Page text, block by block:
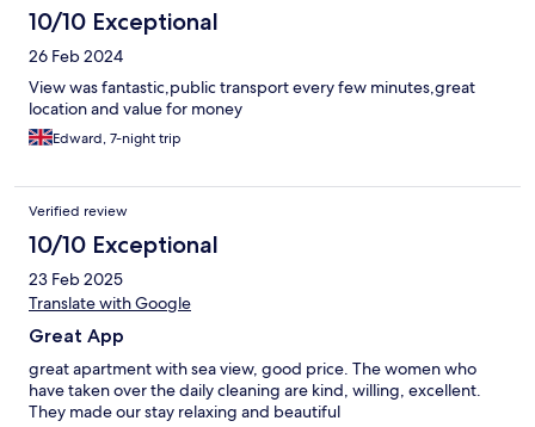
10/10 Exceptional
26 Feb 2024
View was fantastic,public transport every few minutes,great
location and value for money
Edward, 7-night trip
Verified review
10/10 Exceptional
23 Feb 2025
Translate with Google
Great App
great apartment with sea view, good price. The women who
have taken over the daily cleaning are kind, willing, excellent.
They made our stay relaxing and beautiful